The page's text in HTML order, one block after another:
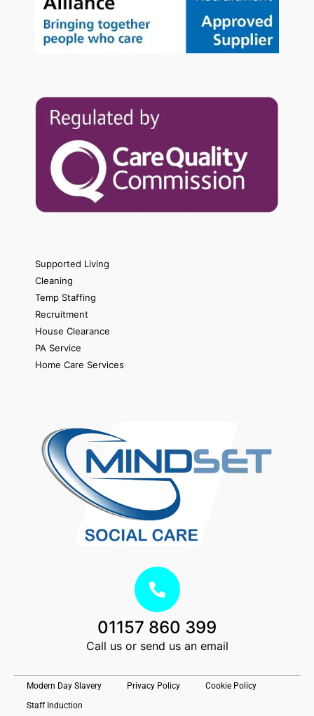
01157 860 399
Call us or send us an email
Supported Living
Cleaning
Temp Staffing
Recruitment
House Clearance
PA Service
Home Care Services
Modern Day Slavery Privacy Policy
Cookie Policy
Staff Induction